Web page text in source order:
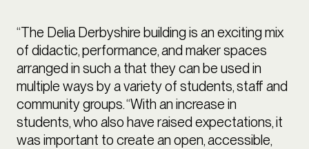
“The Delia Derbyshire building is an exciting mix
of didactic, performance, and maker spaces
arranged in such a that they can be used in
multiple ways by a variety of students, staff and
community groups. “With an increase in
students, who also have raised expectations, it
was important to create an open, accessible,